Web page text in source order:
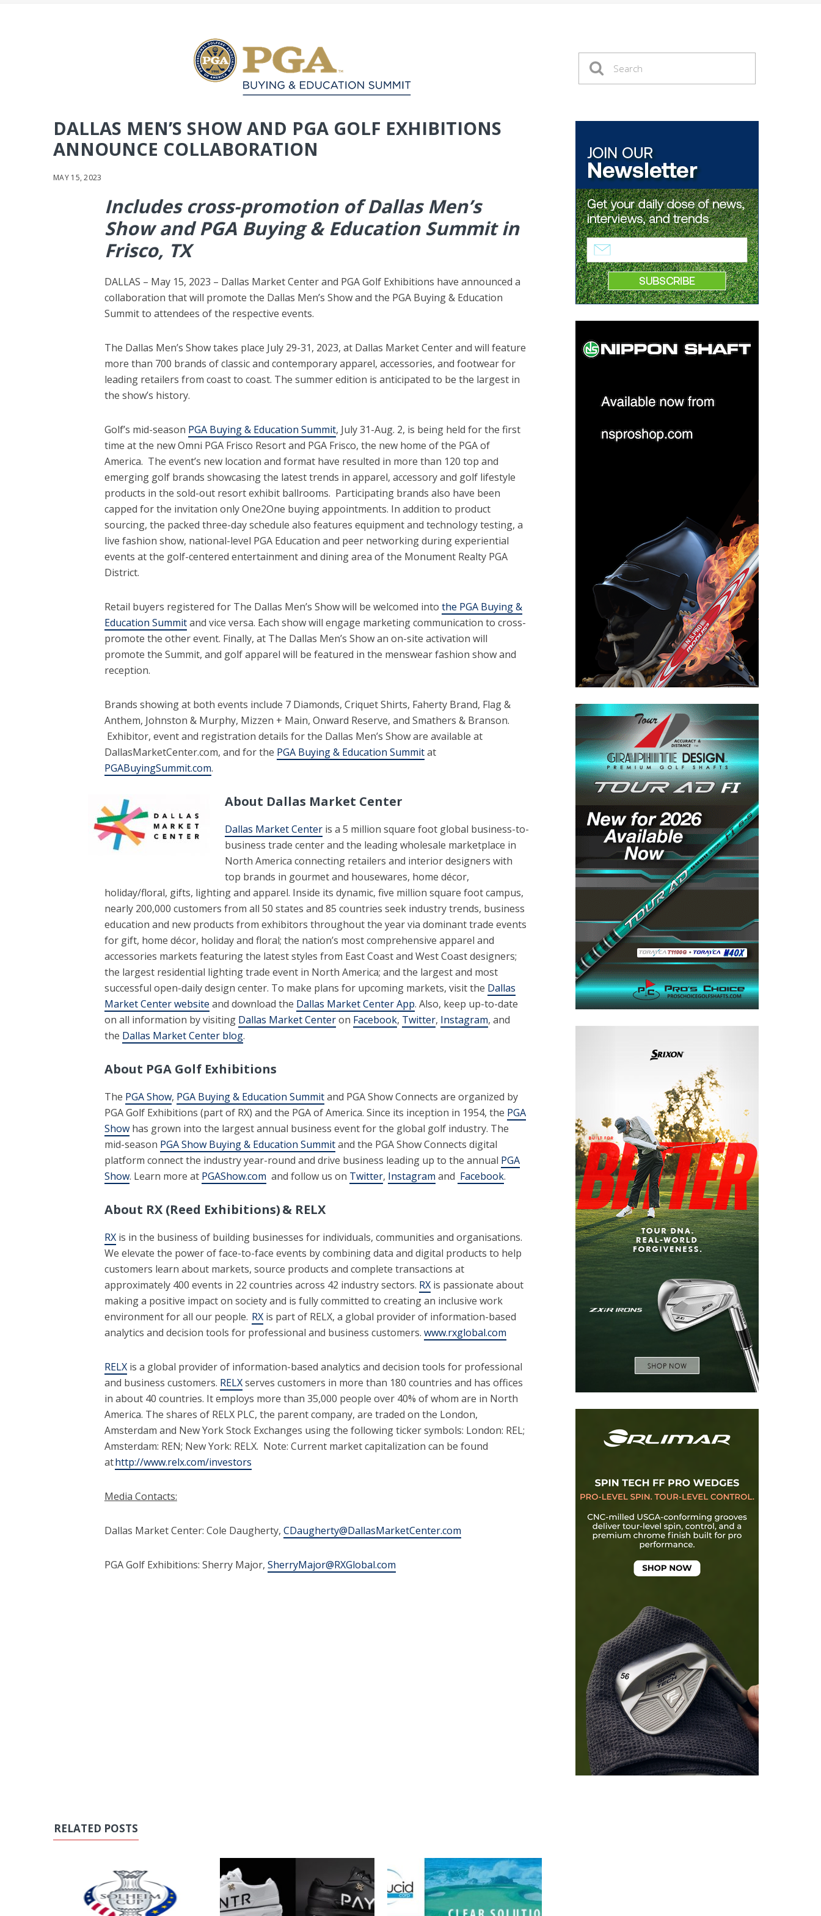
DALLAS MEN’S SHOW AND PGA GOLF EXHIBITIONS
ANNOUNCE COLLABORATION
MAY 15, 2023
Includes cross-promotion of Dallas Men’s
Show and PGA Buying & Education Summit in
Frisco, TX
DALLAS – May 15, 2023 – Dallas Market Center and PGA Golf Exhibitions have announced a
collaboration that will promote the Dallas Men’s Show and the PGA Buying & Education
Summit to attendees of the respective events.
The Dallas Men’s Show takes place July 29-31, 2023, at Dallas Market Center and will feature
more than 700 brands of classic and contemporary apparel, accessories, and footwear for
leading retailers from coast to coast. The summer edition is anticipated to be the largest in
the show’s history.
Golf’s mid-season PGA Buying & Education Summit, July 31-Aug. 2, is being held for the first
time at the new Omni PGA Frisco Resort and PGA Frisco, the new home of the PGA of
America. The event’s new location and format have resulted in more than 120 top and
emerging golf brands showcasing the latest trends in apparel, accessory and golf lifestyle
products in the sold-out resort exhibit ballrooms. Participating brands also have been
capped for the invitation only One2One buying appointments. In addition to product
sourcing, the packed three-day schedule also features equipment and technology testing, a
live fashion show, national-level PGA Education and peer networking during experiential
events at the golf-centered entertainment and dining area of the Monument Realty PGA
District.
Retail buyers registered for The Dallas Men’s Show will be welcomed into the PGA Buying &
Education Summitand vice versa. Each show will engage marketing communication to cross-
promote the other event. Finally, at The Dallas Men’s Show an on-site activation will
promote the Summit, and golf apparel will be featured in the menswear fashion show and
reception.
Brands showing at both events include 7 Diamonds, Criquet Shirts, Faherty Brand, Flag &
Anthem, Johnston & Murphy, Mizzen + Main, Onward Reserve, and Smathers & Branson.
Exhibitor, event and registration details for the Dallas Men’s Show are available at
DallasMarketCenter.com, and for the PGA Buying & Education Summitat
PGABuyingSummit.com.
About Dallas Market Center
Dallas Market Centeris a 5 million square foot global business-to-
business trade center and the leading wholesale marketplace in
North America connecting retailers and interior designers with
top brands in gourmet and housewares, home décor,
holiday/floral, gifts, lighting and apparel. Inside its dynamic, five million square foot campus,
nearly 200,000 customers from all 50 states and 85 countries seek industry trends, business
education and new products from exhibitors throughout the year via dominant trade events
for gift, home décor, holiday and floral; the nation’s most comprehensive apparel and
accessories markets featuring the latest styles from East Coast and West Coast designers;
the largest residential lighting trade event in North America; and the largest and most
successful open-daily design center. To make plans for upcoming markets, visit the Dallas
Market Centerwebsite and download the Dallas Market Center App. Also, keep up-to-date
on all information by visiting Dallas Market Centeron Facebook, Twitter, Instagram, and
the Dallas Market Center blog.
About PGA Golf Exhibitions
The PGA Show, PGA Buying & Education Summitand PGA Show Connects are organized by
PGA Golf Exhibitions (part of RX) and the PGA of America. Since its inception in 1954, the PGA
Showhas grown into the largest annual business event for the global golf industry. The
mid-season PGA Show Buying & Education Summitand the PGA Show Connects digital
platform connect the industry year-round and drive business leading up to the annual PGA
Show. Learn more at PGAShow.com and follow us on Twitter, Instagram and Facebook.
About RX (Reed Exhibitions) & RELX
RXis in the business of building businesses for individuals, communities and organisations.
We elevate the power of face-to-face events by combining data and digital products to help
customers learn about markets, source products and complete transactions at
approximately 400 events in 22 countries across 42 industry sectors. RXis passionate about
making a positive impact on society and is fully committed to creating an inclusive work
environment for all our people. RXis part of RELX, a global provider of information-based
analytics and decision tools for professional and business customers. www.rxglobal.com
RELXis a global provider of information-based analytics and decision tools for professional
and business customers. RELXserves customers in more than 180 countries and has offices
in about 40 countries. It employs more than 35,000 people over 40% of whom are in North
America. The shares of RELX PLC, the parent company, are traded on the London,
Amsterdam and New York Stock Exchanges using the following ticker symbols: London: REL;
Amsterdam: REN; New York: RELX. Note: Current market capitalization can be found
athttp://www.relx.com/investors
Media Contacts:
Dallas Market Center: Cole Daugherty, CDaugherty@DallasMarketCenter.com
PGA Golf Exhibitions: Sherry Major, SherryMajor@RXGlobal.com
RELATED POSTS